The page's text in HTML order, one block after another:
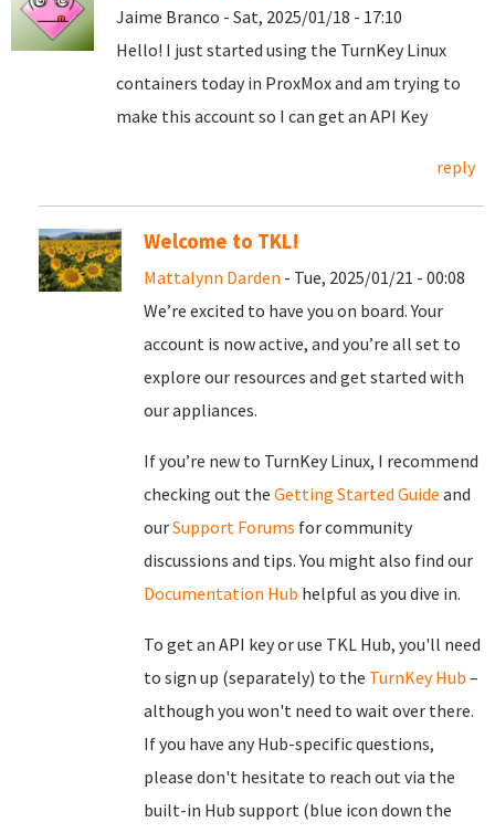
Jaime Branco - Sat, 2025/01/18 - 17:10
Hello! I just started using the TurnKey Linux
containers today in ProxMox and am trying to
make this account so I can get an API Key
reply
Welcome to TKL!
Mattalynn Darden - Tue, 2025/01/21 - 00:08
We’re excited to have you on board. Your
account is now active, and you’re all set to
explore our resources and get started with
our appliances.
If you’re new to TurnKey Linux, I recommend
checking out the Getting Started Guide and
ourSupport Forums for community
discussions and tips. You might also find our
Documentation Hub helpful as you dive in.
To get an API key or use TKL Hub, you'll need
to sign up (separately) to the TurnKey Hub –
although you won't need to wait over there.
If you have any Hub-specific questions,
please don't hesitate to reach out via the
built-in Hub support (blue icon down the